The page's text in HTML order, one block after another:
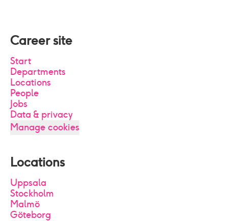
Career site
Start
Departments
Locations
People
Jobs
Data & privacy
Manage cookies
Locations
Uppsala
Stockholm
Malmö
Göteborg